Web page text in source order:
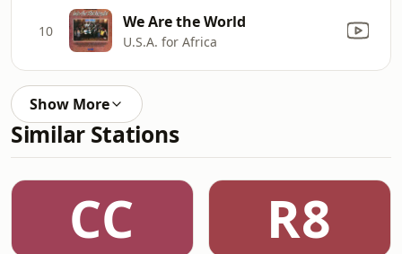
10 We Are the World
U.S.A. for Africa
Show More
Similar Stations
CC R8